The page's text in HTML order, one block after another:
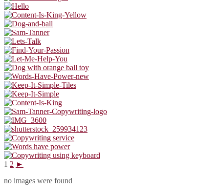
1 2 ►
no images were found